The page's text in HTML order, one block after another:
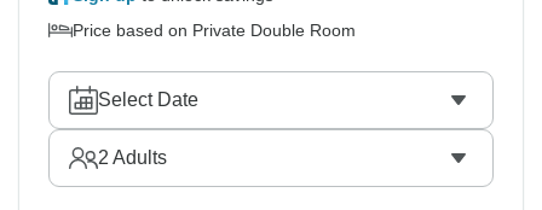
Price based on Private Double Room
Select Date
2 Adults